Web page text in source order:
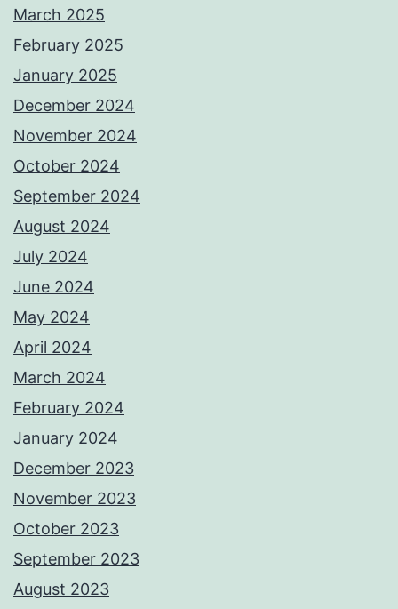
March 2025
February 2025
January 2025
December 2024
November 2024
October 2024
September 2024
August 2024
July 2024
June 2024
May 2024
April 2024
March 2024
February 2024
January 2024
December 2023
November 2023
October 2023
September 2023
August 2023